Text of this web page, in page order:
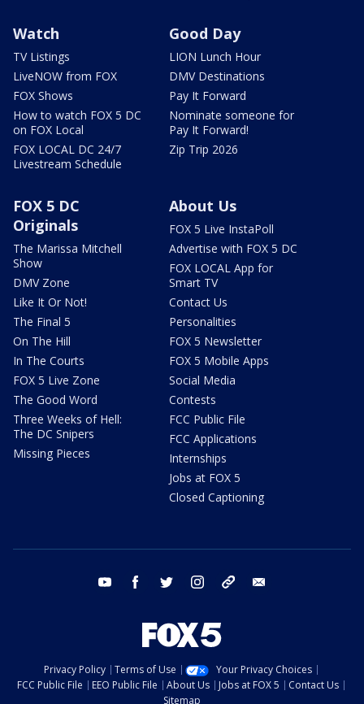
Watch
TV Listings
LiveNOW from FOX
FOX Shows
How to watch FOX 5 DC
on FOX Local
FOX LOCAL DC 24/7
Livestream Schedule
Good Day
LION Lunch Hour
DMV Destinations
Pay It Forward
Nominate someone for
Pay It Forward!
Zip Trip 2026
FOX 5 DC
Originals
The Marissa Mitchell
Show
DMV Zone
Like It Or Not!
The Final 5
On The Hill
In The Courts
FOX 5 Live Zone
The Good Word
Three Weeks of Hell:
The DC Snipers
Missing Pieces
About Us
FOX 5 Live InstaPoll
Advertise with FOX 5 DC
FOX LOCAL App for
Smart TV
Contact Us
Personalities
FOX 5 Newsletter
FOX 5 Mobile Apps
Social Media
Contests
FCC Public File
FCC Applications
Internships
Jobs at FOX 5
Closed Captioning
youtube facebook twitter instagram tiktok
Privacy Policy Terms of Use
Your Privacy Choices
FCC Public File
EEO Public File About Us Jobs at FOX 5
Contact Us
Sitemap